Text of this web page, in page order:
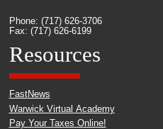
Phone: (717) 626-3706
Fax: (717) 626-6199
Resources
FastNews
Warwick Virtual Academy
Pay Your Taxes Online!